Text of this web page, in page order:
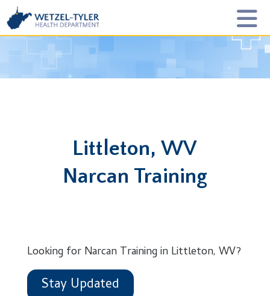
Littleton, WV
Narcan Training
Looking for Narcan Training in Littleton, WV?
Stay Updated